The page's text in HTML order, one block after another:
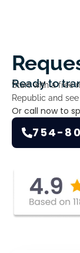
Ready to
Start with a free
Republic and
Or call now to
754-